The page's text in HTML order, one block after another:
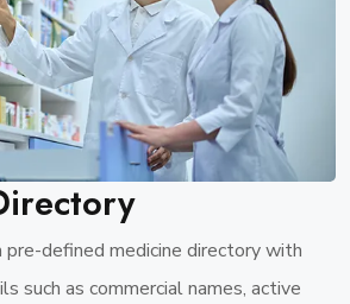
pre-defined medicine directory with
such as commercial names, active